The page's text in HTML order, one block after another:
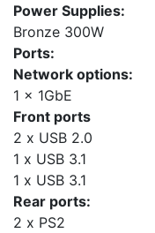
Power Supplies:
Bronze 300W
Ports:
Network options:
1 x 1GbE
Front ports
2 x USB 2.0
1 x USB 3.1
1 x USB 3.1
Rear ports:
2 x PS2